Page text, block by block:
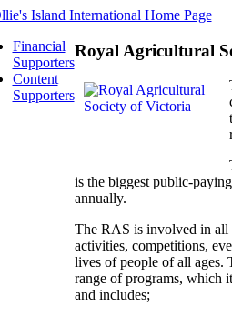
Financial
Supporters
Content
Supporters
Royal Agricultural
is the biggest public-
annually.
The RAS is involved in all
activities, competitions,
lives of people of all ages.
range of programs, which
and includes;